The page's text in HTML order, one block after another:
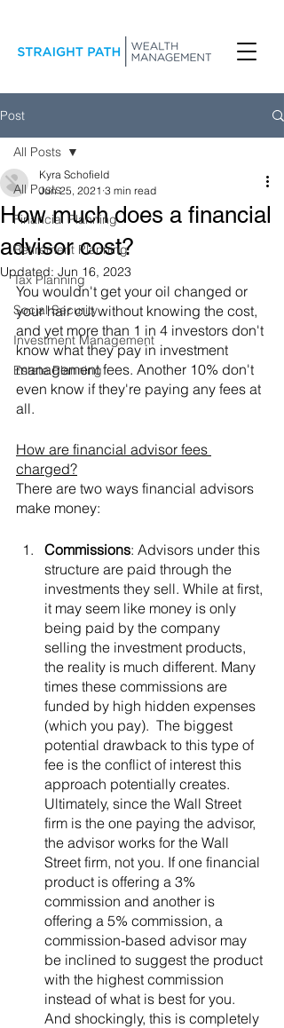
Post
All Posts
Financial Planning
Retirement Planning
Tax Planning
Social Security
Investment Management
Estate Planning
All Posts
How much does a financial
advisor cost?
Kyra Schofield
Jun 25, 2021 3 min read
Updated: Jun 16, 2023
You wouldn't get your oil changed or
your hair cut without knowing the cost,
and yet more than 1 in 4 investors don't
know what they pay in investment
management fees. Another 10% don't
even know if they're paying any fees at
all.
How are financial advisor fees
charged?
There are two ways financial advisors
make money:
Commissions: Advisors under this
structure are paid through the
investments they sell. While at first,
it may seem like money is only
being paid by the company
selling the investment products,
the reality is much different. Many
times these commissions are
funded by high hidden expenses
(which you pay).  The biggest
potential drawback to this type of
fee is the conflict of interest this
approach potentially creates.
Ultimately, since the Wall Street
firm is the one paying the advisor,
the advisor works for the Wall
Street firm, not you. If one financial
product is offering a 3%
commission and another is
offering a 5% commission, a
commission-based advisor may
be inclined to suggest the product
with the highest commission
instead of what is best for you.
And shockingly, this is completely